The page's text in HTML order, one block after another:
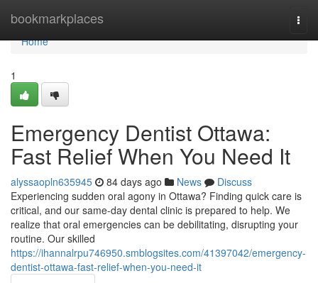
bookmarkplaces
Home
Home
1
Emergency Dentist Ottawa:
Fast Relief When You Need It
alyssaopln635945 84 days ago News
Discuss
Experiencing sudden oral agony in Ottawa? Finding quick care is
critical, and our same-day dental clinic is prepared to help. We
realize that oral emergencies can be debilitating, disrupting your
routine. Our skilled
https://ihannalrpu746950.smblogsites.com/41397042/emergency-
dentist-ottawa-fast-relief-when-you-need-it